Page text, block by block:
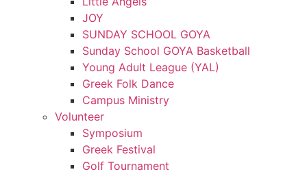
JOY
SUNDAY SCHOOL GOYA
Sunday School GOYA Basketball
Young Adult League (YAL)
Greek Folk Dance
Campus Ministry
Volunteer
Symposium
Greek Festival
Golf Tournament